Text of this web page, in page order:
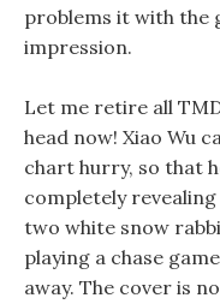
problems it with the
impression.
Let me retire all
head now! Xiao Wu
chart hurry, so that
completely
two white snow
playing a chase
away. The cover is